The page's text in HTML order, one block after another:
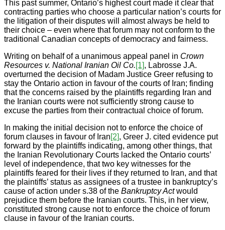
This past summer, Ontario’s highest court made it clear that
contracting parties who choose a particular nation’s courts for
the litigation of their disputes will almost always be held to
their choice – even where that forum may not conform to the
traditional Canadian concepts of democracy and fairness.
Writing on behalf of a unanimous appeal panel in Crown
Resources v. National Iranian Oil Co.[1], Labrosse J.A.
overturned the decision of Madam Justice Greer refusing to
stay the Ontario action in favour of the courts of Iran; finding
that the concerns raised by the plaintiffs regarding Iran and
the Iranian courts were not sufficiently strong cause to
excuse the parties from their contractual choice of forum.
In making the initial decision not to enforce the choice of
forum clauses in favour of Iran[2], Greer J. cited evidence put
forward by the plaintiffs indicating, among other things, that
the Iranian Revolutionary Courts lacked the Ontario courts’
level of independence, that two key witnesses for the
plaintiffs feared for their lives if they returned to Iran, and that
the plaintiffs’ status as assignees of a trustee in bankruptcy’s
cause of action under s.38 of the Bankruptcy Actwould
prejudice them before the Iranian courts. This, in her view,
constituted strong cause not to enforce the choice of forum
clause in favour of the Iranian courts.